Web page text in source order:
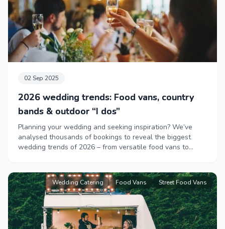
02 Sep 2025
2026 wedding trends: Food vans, country
bands & outdoor “I dos”
Planning your wedding and seeking inspiration? We’ve
analysed thousands of bookings to reveal the biggest
wedding trends of 2026 – from versatile food vans to
Wedding Catering Food Vans Street Food Vans